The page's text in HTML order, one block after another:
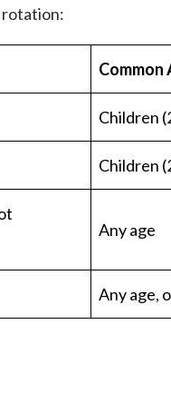
rotation:
Common
Children
Children
Any age
Any age,